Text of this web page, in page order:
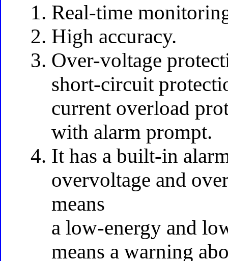
Real-time
High accuracy.
Over-voltage
short-circuit
current overload
with alarm prompt.
It has a built-in
overvoltage and
means
a low-energy and
means a warning